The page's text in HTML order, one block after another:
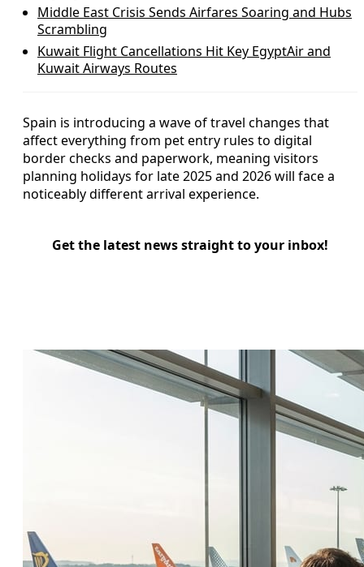
Middle East Crisis Sends Airfares Soaring and Hubs
Scrambling
Kuwait Flight Cancellations Hit Key EgyptAir and
Kuwait Airways Routes
Spain is introducing a wave of travel changes that
affect everything from pet entry rules to digital
border checks and paperwork, meaning visitors
planning holidays for late 2025 and 2026 will face a
noticeably different arrival experience.
Get the latest news straight to your inbox!